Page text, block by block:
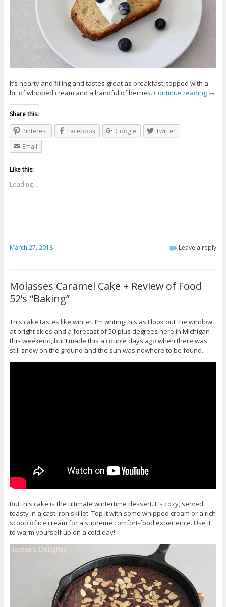
It’s hearty and filling and tastes great as breakfast, topped with a
bit of whipped cream and a handful of berries. Continue reading →
Share this:
Pinterest
Facebook Google
Twitter
Email
Like this:
Loading...
March 27, 2018 Leave a reply
Molasses Caramel Cake + Review of Food
52’s “Baking”
This cake tastes like winter. I’m writing this as I look out the window
at bright skies and a forecast of 50-plus degrees here in Michigan
this weekend, but I made this a couple days ago when there was
still snow on the ground and the sun was nowhere to be found.
But this cake is the ultimate wintertime dessert. It’s cozy, served
toasty in a cast iron skillet. Top it with some whipped cream or a rich
scoop of ice cream for a supreme comfort-food experience. Use it
to warm yourself up on a cold day!